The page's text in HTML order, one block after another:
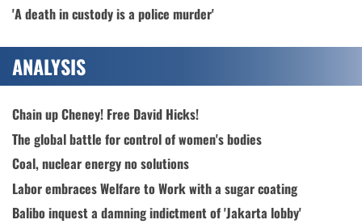
'A death in custody is a police murder'
ANALYSIS
Chain up Cheney! Free David Hicks!
The global battle for control of women's bodies
Coal, nuclear energy no solutions
Labor embraces Welfare to Work with a sugar coating
Balibo inquest a damning indictment of 'Jakarta lobby'